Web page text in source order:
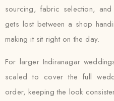
sourcing, fabric selection,
gets lost between a shop
making it sit right on the day.
For larger Indiranagar
scaled to cover the full
order, keeping the look